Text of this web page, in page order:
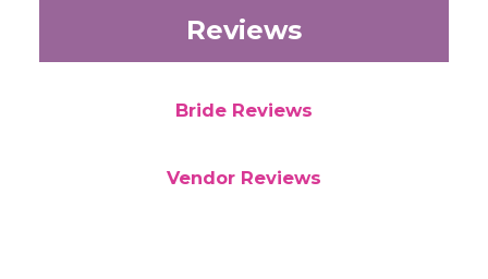
Reviews
Bride Reviews
Vendor Reviews